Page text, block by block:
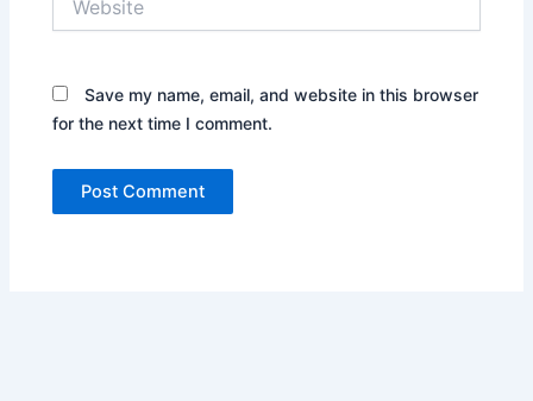
Save my name, email, and website in this browser
for the next time I comment.